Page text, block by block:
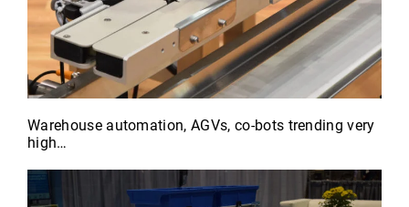
Warehouse automation, AGVs, co-bots trending very
high…